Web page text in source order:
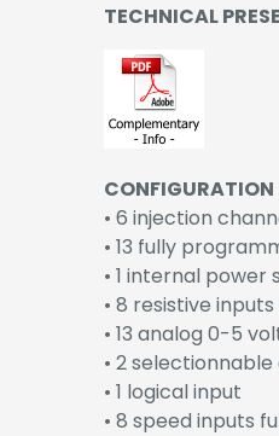
TECHNICAL
CONFIGURATION
• 6 injection
• 13 fully
• 1 internal
• 8 resistive
• 13 analog 0-5
• 2
• 1 logical input
• 8 speed inputs